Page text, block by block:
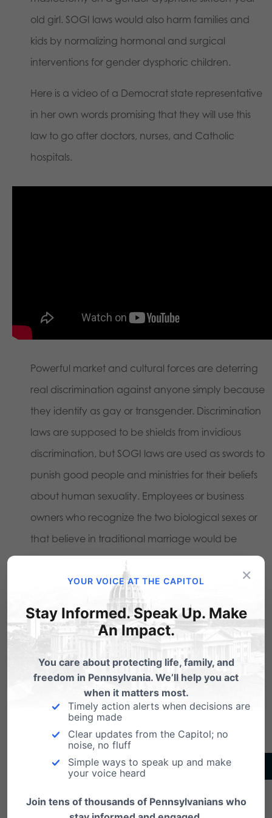
old girl. SOGI laws would also harm families and
kids by normalizing hormonal and surgical
interventions for gender dysphoric children.
Here is a video of a Democrat state representative
in her own words promising that they will use this
law to go after doctors, nurses, and Catholic
hospitals.
Powerful market and cultural forces are deterring
real discrimination against anyone simply because
they identify as gay or transgender. Discrimination
laws are supposed to be shields from invidious
discrimination, but SOGI laws are used as swords to
punish good people and ministries for their beliefs
about human sexuality. Employees or business
owners who recognize the two biological sexes or
that believe in traditional marriage would be
treated by law as equivalent to those holding
racist beliefs. Instead, our laws should honor the
freedom to hold different beliefs in order to respect
true diversity and tolerance.
Download Whitepaper as PDF
TAKE ACTION
Oppose the so-called “Fairness Act”
×
YOUR VOICE AT THE CAPITOL
Stay Informed. Speak Up. Make
An Impact.
You care about protecting life, family, and
freedom in Pennsylvania. We’ll help you act
when it matters most.
Timely action alerts when decisions are
being made
Clear updates from the Capitol; no
noise, no fluff
Simple ways to speak up and make
your voice heard
Join tens of thousands of Pennsylvanians who